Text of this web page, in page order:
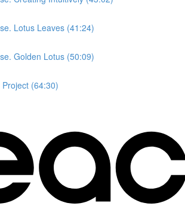
Lotus Leaves (41:24)
Golden Lotus (50:09)
(64:30)